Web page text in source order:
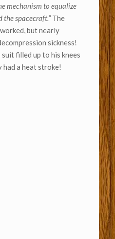
mechanism to equalize
the spacecraft.”The
but nearly
sickness!
filled up to his knees
had a heat stroke!